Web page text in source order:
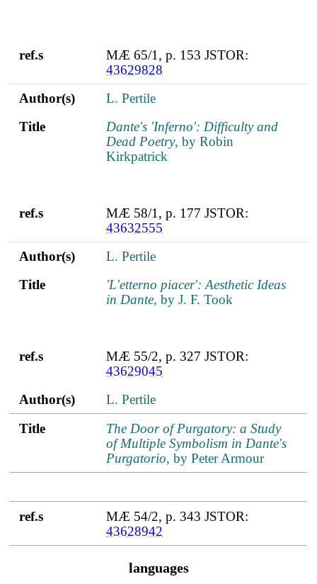
ref.s
MÆ 65/1, p. 153 JSTOR:
43629828
Author(s)
L. Pertile
Title
Dante's 'Inferno': Difficulty and
Dead Poetry, by Robin
Kirkpatrick
ref.s
MÆ 58/1, p. 177 JSTOR:
43632555
Author(s)
L. Pertile
Title
'L'etterno piacer': Aesthetic Ideas
in Dante, by J. F. Took
ref.s
MÆ 55/2, p. 327 JSTOR:
43629045
Author(s)
L. Pertile
Title
The Door of Purgatory: a Study
of Multiple Symbolism in Dante's
Purgatorio, by Peter Armour
ref.s
MÆ 54/2, p. 343 JSTOR:
43628942
languages